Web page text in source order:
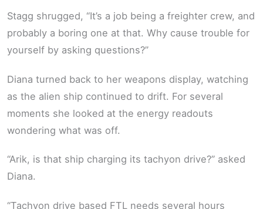
Stagg shrugged, “It’s a job being a freighter crew, and
probably a boring one at that. Why cause trouble for
yourself by asking questions?”
Diana turned back to her weapons display, watching
as the alien ship continued to drift. For several
moments she looked at the energy readouts
wondering what was off.
“Arik, is that ship charging its tachyon drive?” asked
Diana.
“Tachyon drive based FTL needs several hours